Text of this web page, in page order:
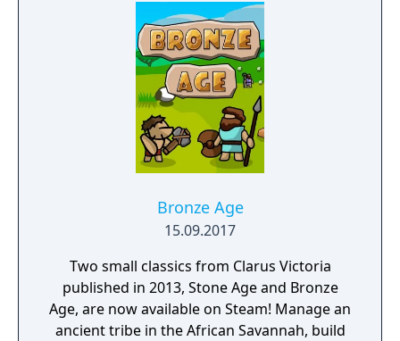
Bronze Age
15.09.2017
Two small classics from Clarus Victoria
published in 2013, Stone Age and Bronze
Age, are now available on Steam! Manage an
ancient tribe in the African Savannah, build